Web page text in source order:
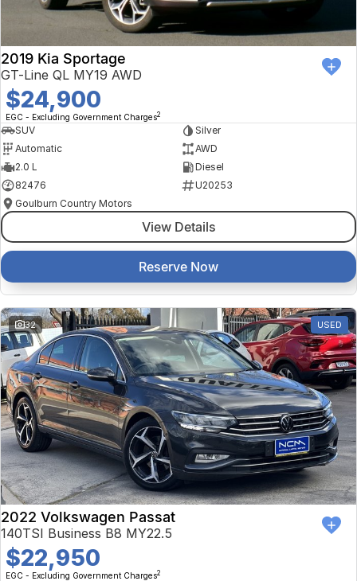
2019 Kia Sportage
GT-Line QL MY19 AWD
$24,900
EGC - Excluding Government Charges2
SUV
Silver
Automatic
AWD
2.0 L
Diesel
82476
U20253
Goulburn Country Motors
View Details
Reserve Now
32 USED
2022 Volkswagen Passat
140TSI Business B8 MY22.5
$22,950
EGC - Excluding Government Charges2